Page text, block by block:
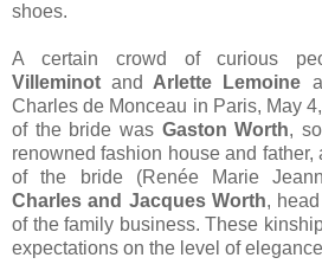
shoes.
A certain crowd of curious
Villeminotand Arlette Lemoine
Charles de Monceau in Paris, May
of the bride was Gaston Worth,
renowned fashion house and father,
of the bride (Renée Marie
Charles and Jacques Worth,
of the family business. These
expectations on the level of